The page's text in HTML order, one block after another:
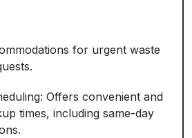
for urgent waste
Offers convenient and
times, including same-day